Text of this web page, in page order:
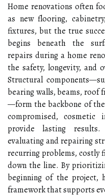
Home renovations often
as new flooring,
fixtures, but the true
begins beneath the
repairs during a home
the safety, longevity, and
Structural
bearing walls, beams, roof
—form the backbone of
compromised, cosmetic
provide lasting
evaluating and repairing
recurring problems, costly
down the line. By
beginning of the project,
framework that supports